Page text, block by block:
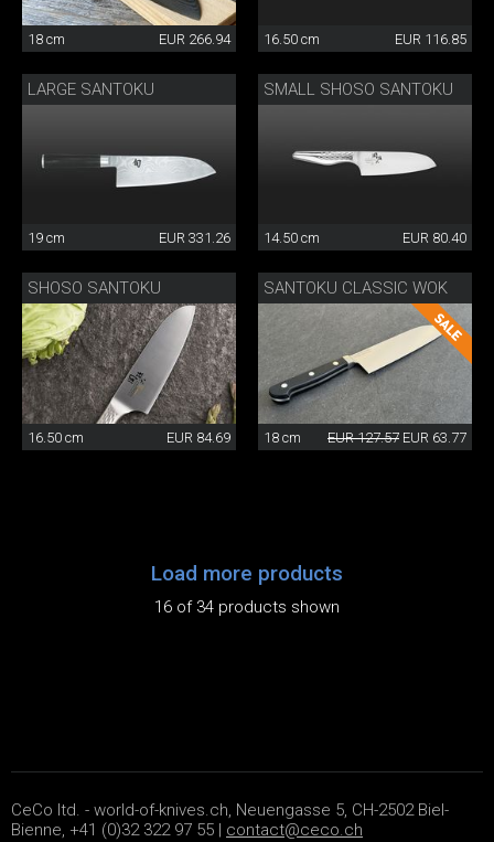
18 cm EUR 266.94 16.50 cm EUR 116.85
LARGE SANTOKU
19 cm EUR 331.26
SMALL SHOSO SANTOKU
14.50 cm EUR 80.40
SHOSO SANTOKU
16.50 cm EUR 84.69
SANTOKU CLASSIC WOK
18 cm EUR 127.57 EUR 63.77
Load more products
16 of 34 products shown
CeCo ltd. - world-of-knives.ch, Neuengasse 5, CH-2502 Biel-
Bienne, +41 (0)32 322 97 55 | contact@ceco.ch